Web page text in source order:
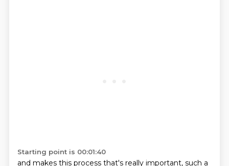
Starting point is 00:01:40
and makes this process that's really important, such a